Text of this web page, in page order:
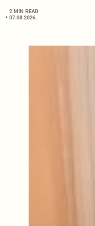
2 MIN READ
07.08.2026.